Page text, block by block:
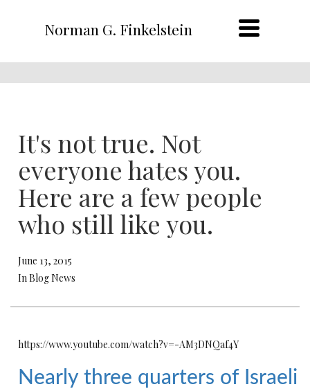
Norman G. Finkelstein
It's not true. Not
everyone hates you.
Here are a few people
who still like you.
June 13, 2015
In Blog News
https://www.youtube.com/watch?v=-AM3DNQaf4Y
Nearly three quarters of Israeli